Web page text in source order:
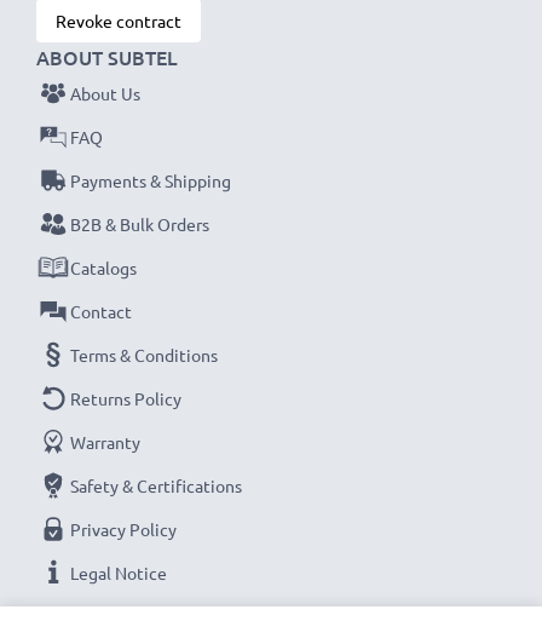
Revoke contract
ABOUT SUBTEL
About Us
FAQ
Payments & Shipping
B2B & Bulk Orders
Catalogs
Contact
Terms & Conditions
Returns Policy
Warranty
Safety & Certifications
Privacy Policy
Legal Notice